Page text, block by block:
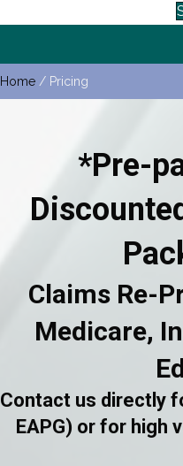
Home / Pricing
*Pre-
Claims Re-
Medicare,
Contact us directly
EAPG) or for high